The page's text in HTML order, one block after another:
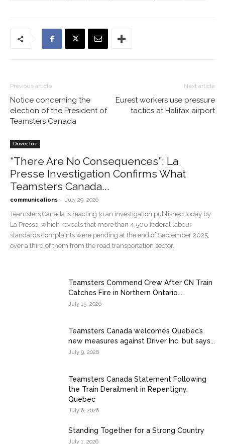
Previous article
Notice concerning the
election of the President of
Teamsters Canada
Next article
Eurest workers use pressure
tactics at Halifax airport
Driver Inc
“There Are No Consequences”: La
Presse Investigation Confirms What
Teamsters Canada...
communications - July 29, 2026
Teamsters Canada is reacting to an investigation published today by
La Presse, which reveals that more than 4,500 federal labour
standards complaints were pending at the end of September 2025,
over a third of them from the road transportation sector.
Teamsters Commend Crew After CN Train
Catches Fire in Northern Ontario...
July 15, 2026
Teamsters Canada welcomes Quebec’s
new measures against Driver Inc. but says...
July 9, 2026
Teamsters Canada Statement Following
the Train Derailment in Repentigny,
Quebec
July 6, 2026
Standing Together for a Strong Country
July 1, 2026